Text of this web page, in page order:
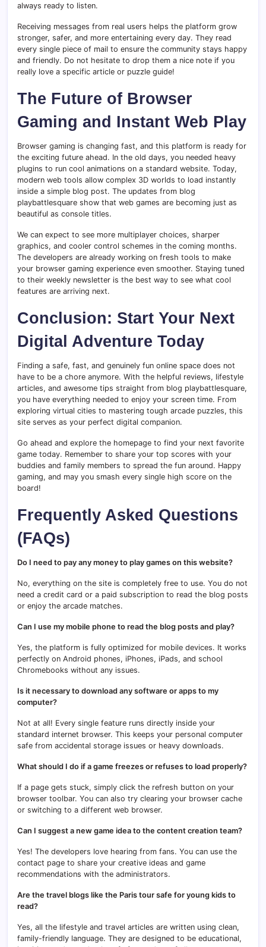
always ready to listen.
Receiving messages from real users helps the platform grow
stronger, safer, and more entertaining every day. They read
every single piece of mail to ensure the community stays happy
and friendly. Do not hesitate to drop them a nice note if you
really love a specific article or puzzle guide!
The Future of Browser
Gaming and Instant Web Play
Browser gaming is changing fast, and this platform is ready for
the exciting future ahead. In the old days, you needed heavy
plugins to run cool animations on a standard website. Today,
modern web tools allow complex 3D worlds to load instantly
inside a simple blog post. The updates from blog
playbattlesquare show that web games are becoming just as
beautiful as console titles.
We can expect to see more multiplayer choices, sharper
graphics, and cooler control schemes in the coming months.
The developers are already working on fresh tools to make
your browser gaming experience even smoother. Staying tuned
to their weekly newsletter is the best way to see what cool
features are arriving next.
Conclusion: Start Your Next
Digital Adventure Today
Finding a safe, fast, and genuinely fun online space does not
have to be a chore anymore. With the helpful reviews, lifestyle
articles, and awesome tips straight from blog playbattlesquare,
you have everything needed to enjoy your screen time. From
exploring virtual cities to mastering tough arcade puzzles, this
site serves as your perfect digital companion.
Go ahead and explore the homepage to find your next favorite
game today. Remember to share your top scores with your
buddies and family members to spread the fun around. Happy
gaming, and may you smash every single high score on the
board!
Frequently Asked Questions
(FAQs)
Do I need to pay any money to play games on this website?
No, everything on the site is completely free to use. You do not
need a credit card or a paid subscription to read the blog posts
or enjoy the arcade matches.
Can I use my mobile phone to read the blog posts and play?
Yes, the platform is fully optimized for mobile devices. It works
perfectly on Android phones, iPhones, iPads, and school
Chromebooks without any issues.
Is it necessary to download any software or apps to my
computer?
Not at all! Every single feature runs directly inside your
standard internet browser. This keeps your personal computer
safe from accidental storage issues or heavy downloads.
What should I do if a game freezes or refuses to load properly?
If a page gets stuck, simply click the refresh button on your
browser toolbar. You can also try clearing your browser cache
or switching to a different web browser.
Can I suggest a new game idea to the content creation team?
Yes! The developers love hearing from fans. You can use the
contact page to share your creative ideas and game
recommendations with the administrators.
Are the travel blogs like the Paris tour safe for young kids to
read?
Yes, all the lifestyle and travel articles are written using clean,
family-friendly language. They are designed to be educational,